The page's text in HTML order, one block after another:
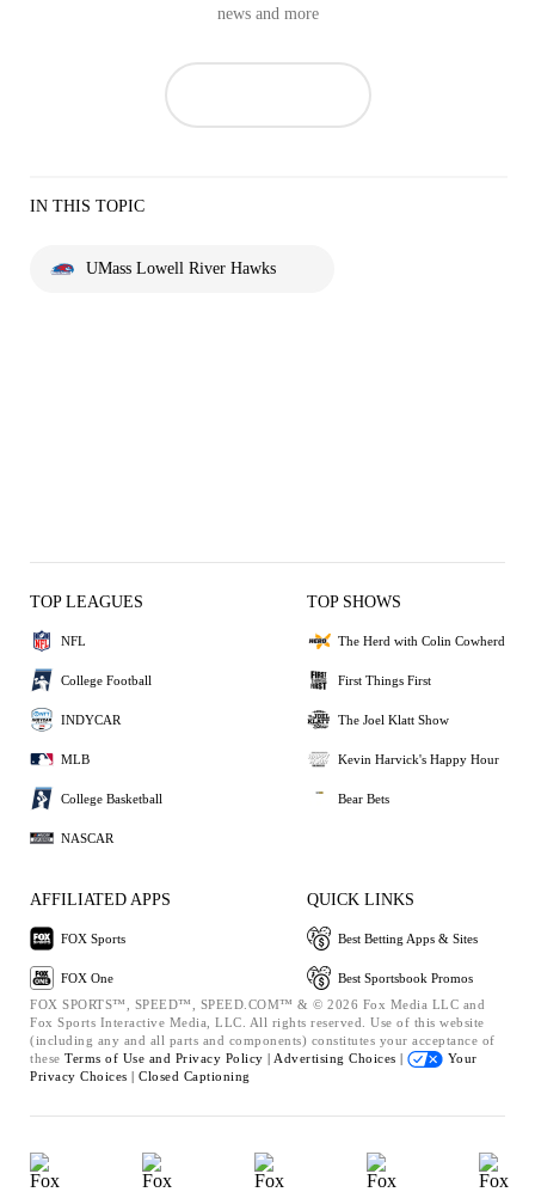
news and more
IN THIS TOPIC
UMass Lowell River Hawks
TOP LEAGUES
NFL
College Football
INDYCAR
MLB
College Basketball
NASCAR
TOP SHOWS
The Herd with Colin Cowherd
First Things First
The Joel Klatt Show
Kevin Harvick's Happy Hour
Bear Bets
AFFILIATED APPS
FOX Sports
FOX One
QUICK LINKS
Best Betting Apps & Sites
Best Sportsbook Promos
FOX SPORTS™, SPEED™, SPEED.COM™ & © 2026 Fox Media LLC and
Fox Sports Interactive Media, LLC. All rights reserved. Use of this website
(including any and all parts and components) constitutes your acceptance of
these Terms of Use and Privacy Policy | Advertising Choices |
Your
Privacy Choices | Closed Captioning